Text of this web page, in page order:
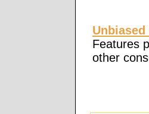
Unbiased
Features
other